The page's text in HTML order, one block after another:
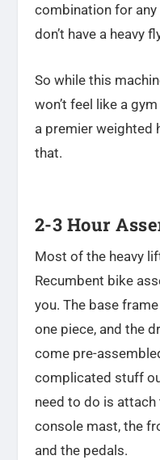
combination for
don’t have a heavy
So while this
won’t feel like a
a premier weighted
that.
2-3 Hour
Most of the heavy
Recumbent bike
you. The base
one piece, and the
come pre-
complicated stuff
need to do is attach
console mast, the
and the pedals.